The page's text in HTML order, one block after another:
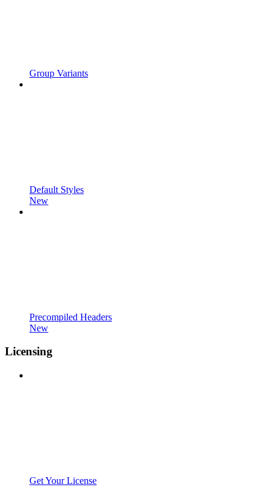
Group Variants
Default Styles
New
Precompiled Headers
New
Licensing
Get Your License